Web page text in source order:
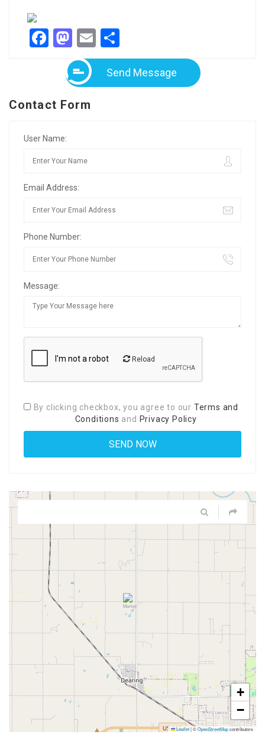
Facebook
Mastodon
Email
Send Message
Contact Form
User Name:
Email Address:
Phone Number:
Message:
Reload
By clicking checkbox, you agree to our Terms and
Conditions and Privacy Policy
+
−
Leaflet|©OpenStreetMapcontributors